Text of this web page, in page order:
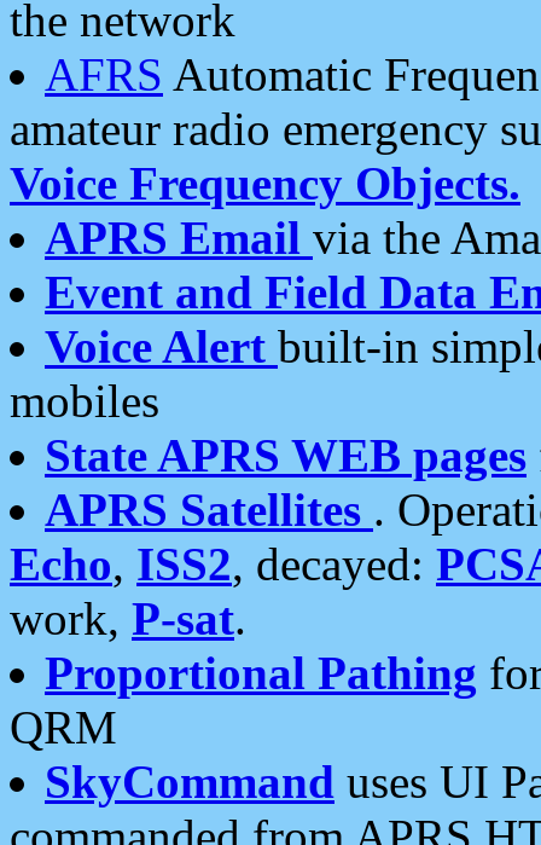
the network
AFRS Automatic
amateur radio emergency
Voice Frequency Objects.
APRS Email via the
Event and Field Data
Voice Alert built-in
mobiles
State APRS WEB pages
APRS Satellites .
Echo, ISS2, decayed:
work, P-sat.
Proportional Pathing
QRM
SkyCommand uses UI